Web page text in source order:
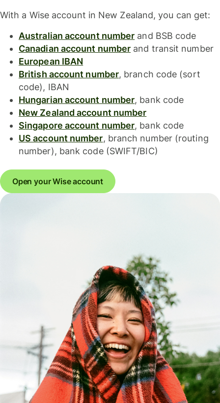
With a Wise account in New Zealand, you can get:
Australian account number and BSB code
Canadian account number and transit number
European IBAN
British account number, branch code (sort
code), IBAN
Hungarian account number, bank code
New Zealand account number
Singapore account number, bank code
US account number, branch number (routing
number), bank code (SWIFT/BIC)
Open your Wise account